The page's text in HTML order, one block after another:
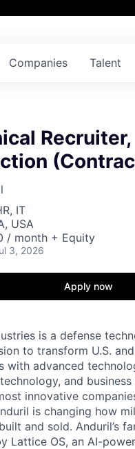
Companies Talent
Recruiter,
IT
USA
/ month + Equity
3, 2026
Apply now
is a defense
to transform U.S.
with advanced
and
innovative
is changing how
and sold. Anduril’s
Lattice OS, an AI-